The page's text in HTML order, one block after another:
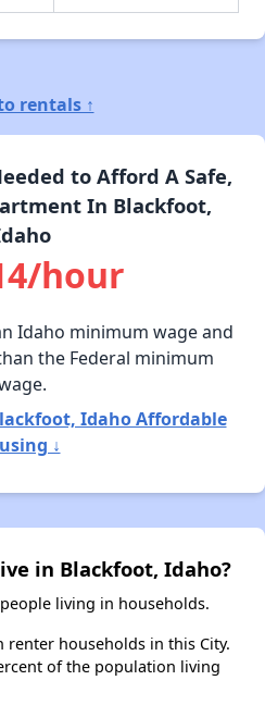
rentals ↑
to Afford A Safe,
In Blackfoot,
hour
Idaho minimum wage and
the Federal minimum
Idaho Affordable
↓
in Blackfoot, Idaho?
living in households.
renter households in this City.
of the population living